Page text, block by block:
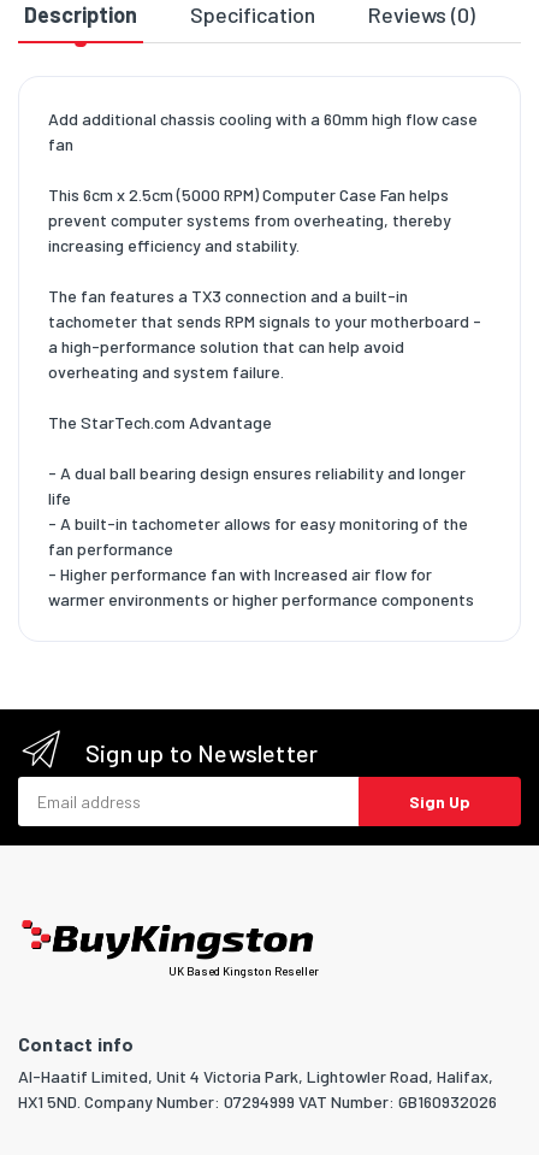
Description Specification Reviews (0)
Add additional chassis cooling with a 60mm high flow case
fan
This 6cm x 2.5cm (5000 RPM) Computer Case Fan helps
prevent computer systems from overheating, thereby
increasing efficiency and stability.
The fan features a TX3 connection and a built-in
tachometer that sends RPM signals to your motherboard -
a high-performance solution that can help avoid
overheating and system failure.
The StarTech.com Advantage
- A dual ball bearing design ensures reliability and longer
life
- A built-in tachometer allows for easy monitoring of the
fan performance
- Higher performance fan with Increased air flow for
warmer environments or higher performance components
Sign up to Newsletter
Sign Up
UK Based Kingston Reseller
Contact info
Al-Haatif Limited, Unit 4 Victoria Park, Lightowler Road, Halifax,
HX1 5ND. Company Number: 07294999 VAT Number: GB160932026